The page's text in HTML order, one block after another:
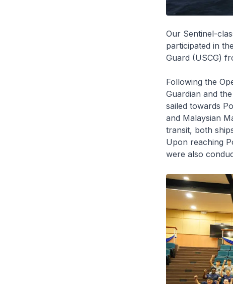
Our Sentinel-
participated in
Guard (USCG)
Following the
Guardian and
sailed towards
and Malaysian
transit, both
Upon reaching
were also